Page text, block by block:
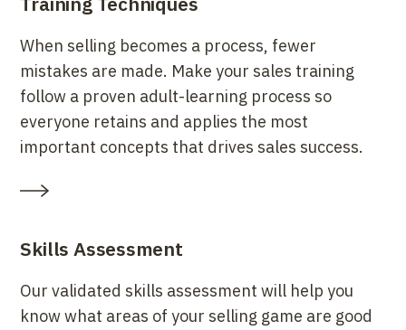
When selling becomes a process, fewer
mistakes are made. Make your sales training
follow a proven adult-learning process so
everyone retains and applies the most
important concepts that drives sales success.
Skills Assessment
Our validated skills assessment will help you
know what areas of your selling game are good